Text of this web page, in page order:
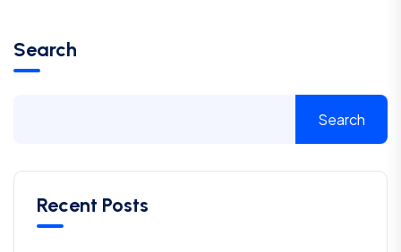
Search
Search
Recent Posts